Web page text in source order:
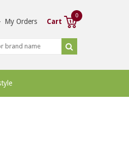
My Orders Cart
0